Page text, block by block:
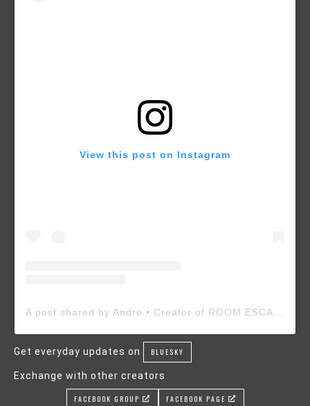
View this post on Instagram
Get everyday updates on BLUESKY
Exchange with other creators
FACEBOOK GROUP FACEBOOK PAGE